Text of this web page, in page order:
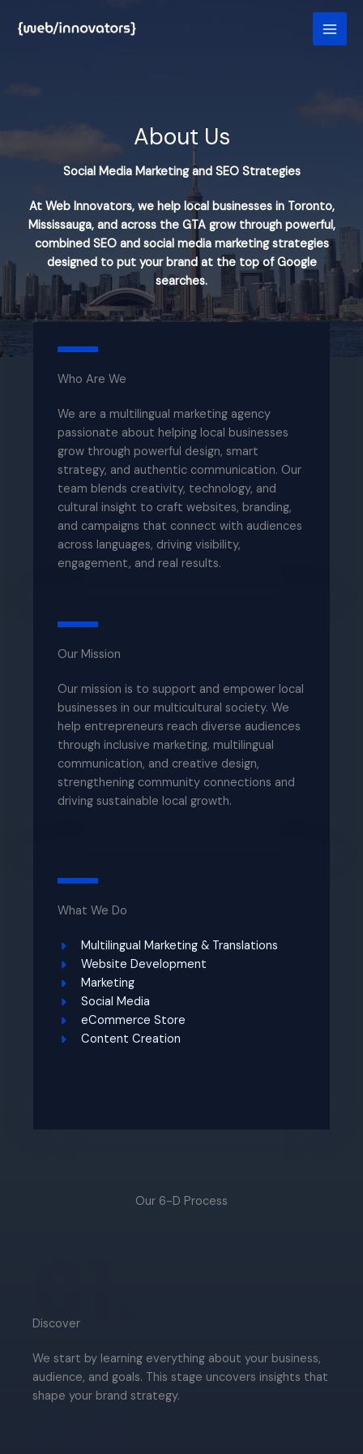
About Us
Social Media Marketing and SEO Strategies
At Web Innovators, we help local businesses in Toronto,
Mississauga, and across the GTA grow through powerful,
combined SEO and social media marketing strategies
designed to put your brand at the top of Google
searches.
Who Are We​
We are a multilingual marketing agency
passionate about helping local businesses
grow through powerful design, smart
strategy, and authentic communication. Our
team blends creativity, technology, and
cultural insight to craft websites, branding,
and campaigns that connect with audiences
across languages, driving visibility,
engagement, and real results.
Our Mission​
Our mission is to support and empower local
businesses in our multicultural society. We
help entrepreneurs reach diverse audiences
through inclusive marketing, multilingual
communication, and creative design,
strengthening community connections and
driving sustainable local growth.
What We Do
Multilingual Marketing & Translations​
Website Development​
Marketing
Social Media​
eCommerce Store​
Content Creation
Our 6-D Process​
01.
Discover​
We start by learning everything about your business,
audience, and goals. This stage uncovers insights that
shape your brand strategy.